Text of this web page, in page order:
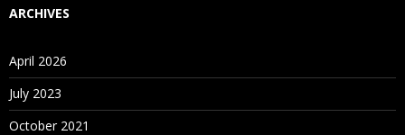
ARCHIVES
April 2026
July 2023
October 2021